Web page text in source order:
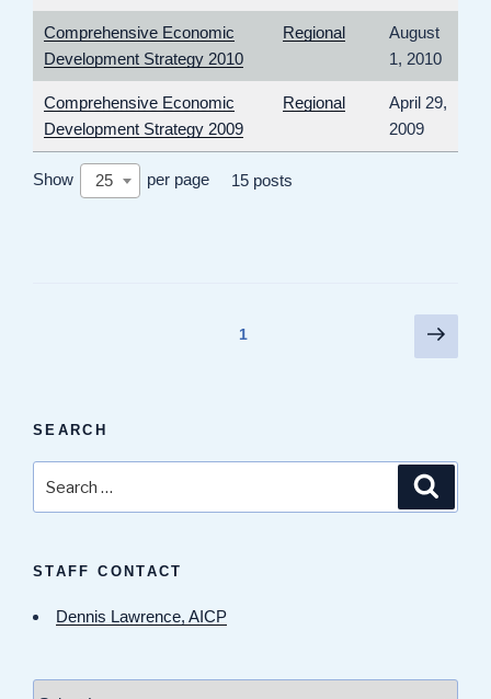
Comprehensive Economic
Development Strategy 2010
Regional
August
1, 2010
Comprehensive Economic
Development Strategy 2009
Regional
April 29,
2009
Show 25 per page 15 posts
1
Next
page
SEARCH
for:
STAFF CONTACT
Dennis Lawrence, AICP